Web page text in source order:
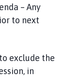
– Any
to next
exclude the
in